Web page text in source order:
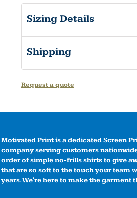
Sizing Details
Shipping
Request a quote
Motivated Print is a dedicated Screen
company serving customers
order of simple no-frills shirts to give
that are so soft to the touch your team
years. We're here to make the garment